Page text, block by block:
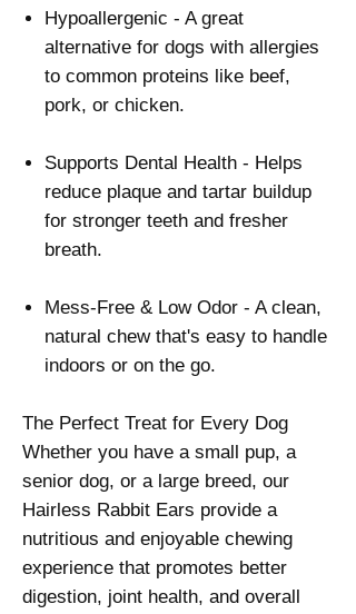
Hypoallergenic - A great
alternative for dogs with allergies
to common proteins like beef,
pork, or chicken.
Supports Dental Health - Helps
reduce plaque and tartar buildup
for stronger teeth and fresher
breath.
Mess-Free & Low Odor - A clean,
natural chew that's easy to handle
indoors or on the go.
The Perfect Treat for Every Dog
Whether you have a small pup, a
senior dog, or a large breed, our
Hairless Rabbit Ears provide a
nutritious and enjoyable chewing
experience that promotes better
digestion, joint health, and overall